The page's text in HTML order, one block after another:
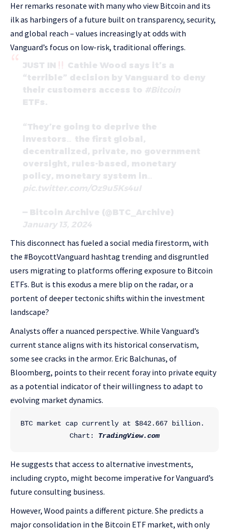
Her remarks resonate with many who view Bitcoin and its
ilk as harbingers of a future built on transparency, security,
and global reach – values increasingly at odds with
Vanguard’s focus on low-risk, traditional offerings.
JUST IN
Cathie Wood says it’s a
“terrible” decision by Vanguard to deny
their customers access to #Bitcoin
ETFs.
“They’re going to deprive the
investors… the first global,
decentralized, private, no government
oversight, rules-based, monetary
policy, monetary system in…
pic.twitter.com/Oz9u5Ks4uI
— Bitcoin Archive (@BTC_Archive)
January 13, 2024
This disconnect has fueled a social media firestorm, with
the #BoycottVanguard hashtag trending and disgruntled
users migrating to platforms offering exposure to Bitcoin
ETFs. But is this exodus a mere blip on the radar, or a
portent of deeper tectonic shifts within the investment
landscape?
Analysts offer a nuanced perspective. While Vanguard’s
current stance aligns with its historical conservatism,
some see cracks in the armor. Eric Balchunas, of
Bloomberg, points to their recent foray into private equity
as a potential indicator of their willingness to adapt to
evolving market dynamics.
BTC market cap currently at $842.667 billion.
Chart: TradingView.com
He suggests that access to alternative investments,
including crypto, might become imperative for Vanguard’s
future consulting business.
However, Wood paints a different picture. She predicts a
major consolidation in the Bitcoin ETF market, with only